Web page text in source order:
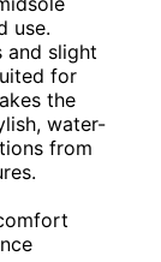
use.
and slight
for
the
water-
from